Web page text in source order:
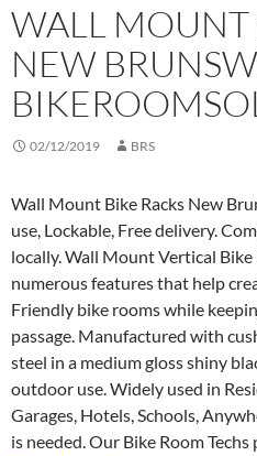
WALL MOUNT
NEW
02/12/2019 BRS
Wall Mount Bike Racks New
use, Lockable, Free delivery.
locally. Wall Mount Vertical
numerous features that help
Friendly bike rooms while
passage. Manufactured with
steel in a medium gloss shiny
outdoor use. Widely used in
Garages, Hotels, Schools,
is needed. Our Bike Room